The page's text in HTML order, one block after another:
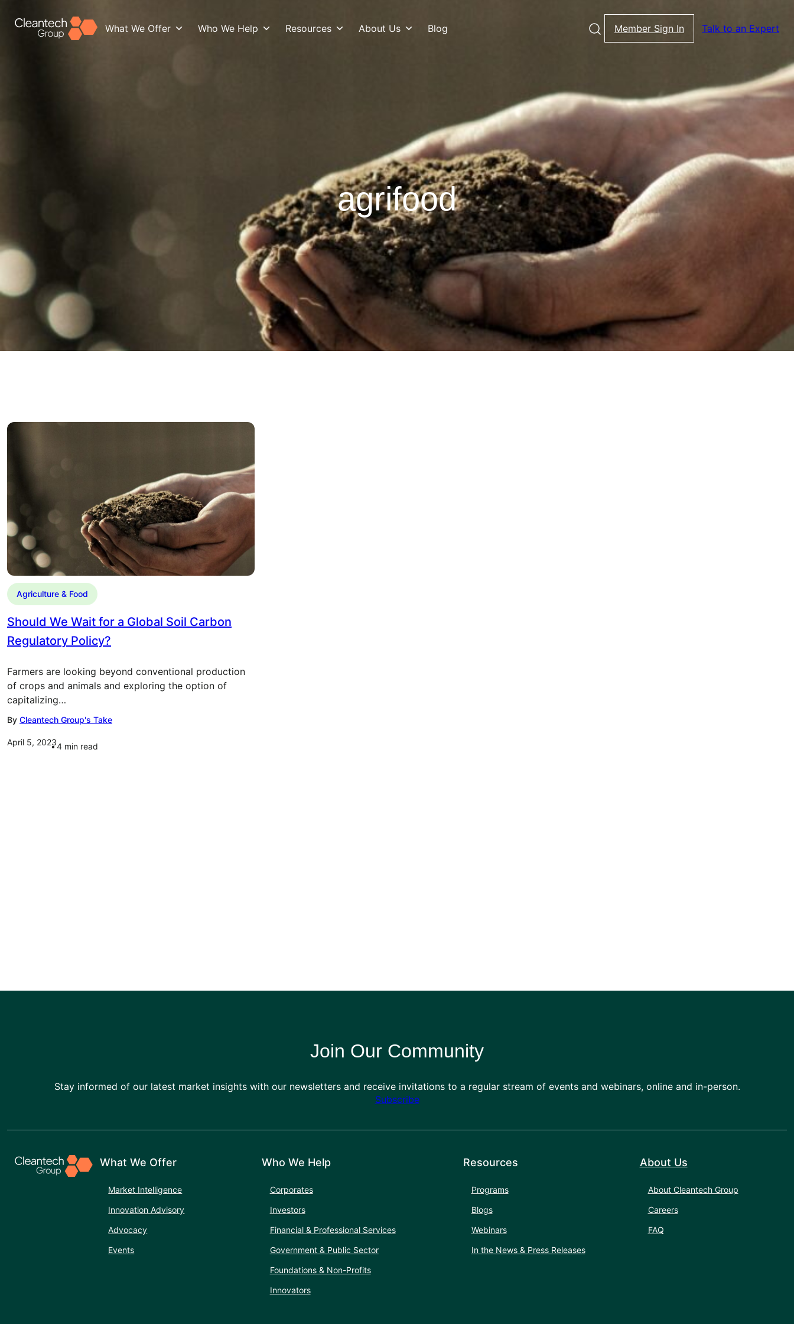
What We Offer Who We Help Resources About Us Blog Member Sign In Talk to an Expert
agrifood
Agriculture & Food
Should We Wait for a Global Soil Carbon
Regulatory Policy?
Farmers are looking beyond conventional production
of crops and animals and exploring the option of
capitalizing…
By Cleantech Group's Take
April 5, 20234 min read
Join Our Community
Stay informed of our latest market insights with our newsletters and receive invitations to a regular stream of events and webinars, online and in-person.
Subscribe
What We Offer
Market Intelligence
Innovation Advisory
Advocacy
Events
Who We Help
Corporates
Investors
Financial & Professional Services
Government & Public Sector
Foundations & Non-Profits
Innovators
Resources
Programs
Blogs
Webinars
In the News & Press Releases
About Us
About Cleantech Group
Careers
FAQ